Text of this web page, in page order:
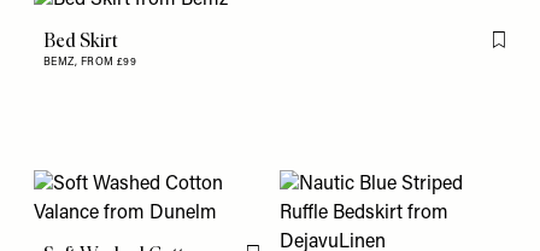
Bed Skirt
BEMZ, FROM £99
Flag